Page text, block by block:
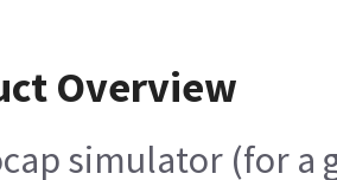
Overview
simulator (for a